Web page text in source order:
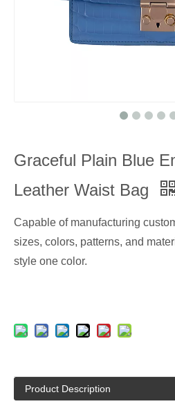
Graceful Plain Blue
Leather Waist Bag
Capable of manufacturing
sizes, colors, patterns, and
style one color.
Product Description